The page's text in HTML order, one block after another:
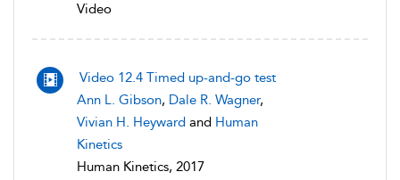
Video
Video 12.4 Timed up-and-go test
Ann L. Gibson, Dale R. Wagner,
Vivian H. Heyward and Human
Kinetics
Human Kinetics, 2017